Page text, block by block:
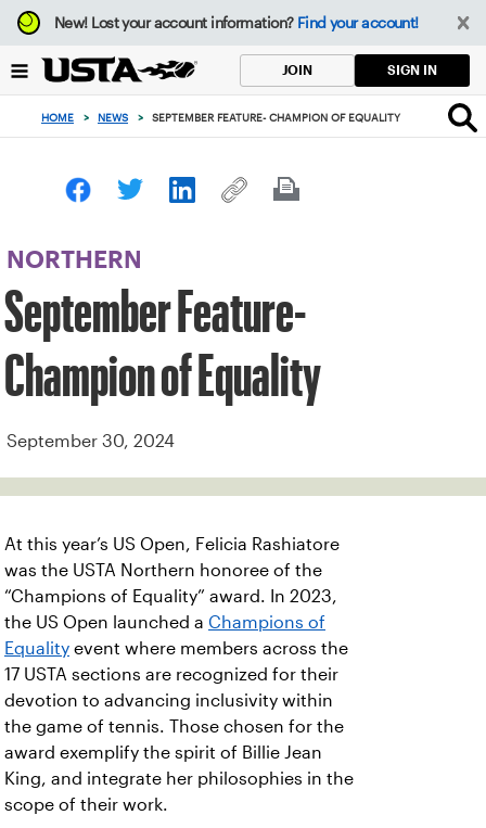
Focus
from
to
button
New!Lost your account information? Find your account!
JOIN SIGN IN
HOME > NEWS > SEPTEMBER FEATURE- CHAMPION OF EQUALITY
NORTHERN
September Feature-
Champion of Equality
September 30, 2024
At this year’s US Open, Felicia Rashiatore
was the USTA Northern honoree of the
“Champions of Equality” award. In 2023,
the US Open launched a Champions of
Equality event where members across the
17 USTA sections are recognized for their
devotion to advancing inclusivity within
the game of tennis. Those chosen for the
award exemplify the spirit of Billie Jean
King, and integrate her philosophies in the
scope of their work.